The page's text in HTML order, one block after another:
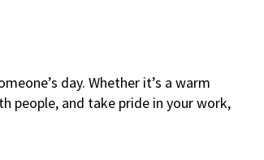
day. Whether it’s a warm
people, and take pride in your work,